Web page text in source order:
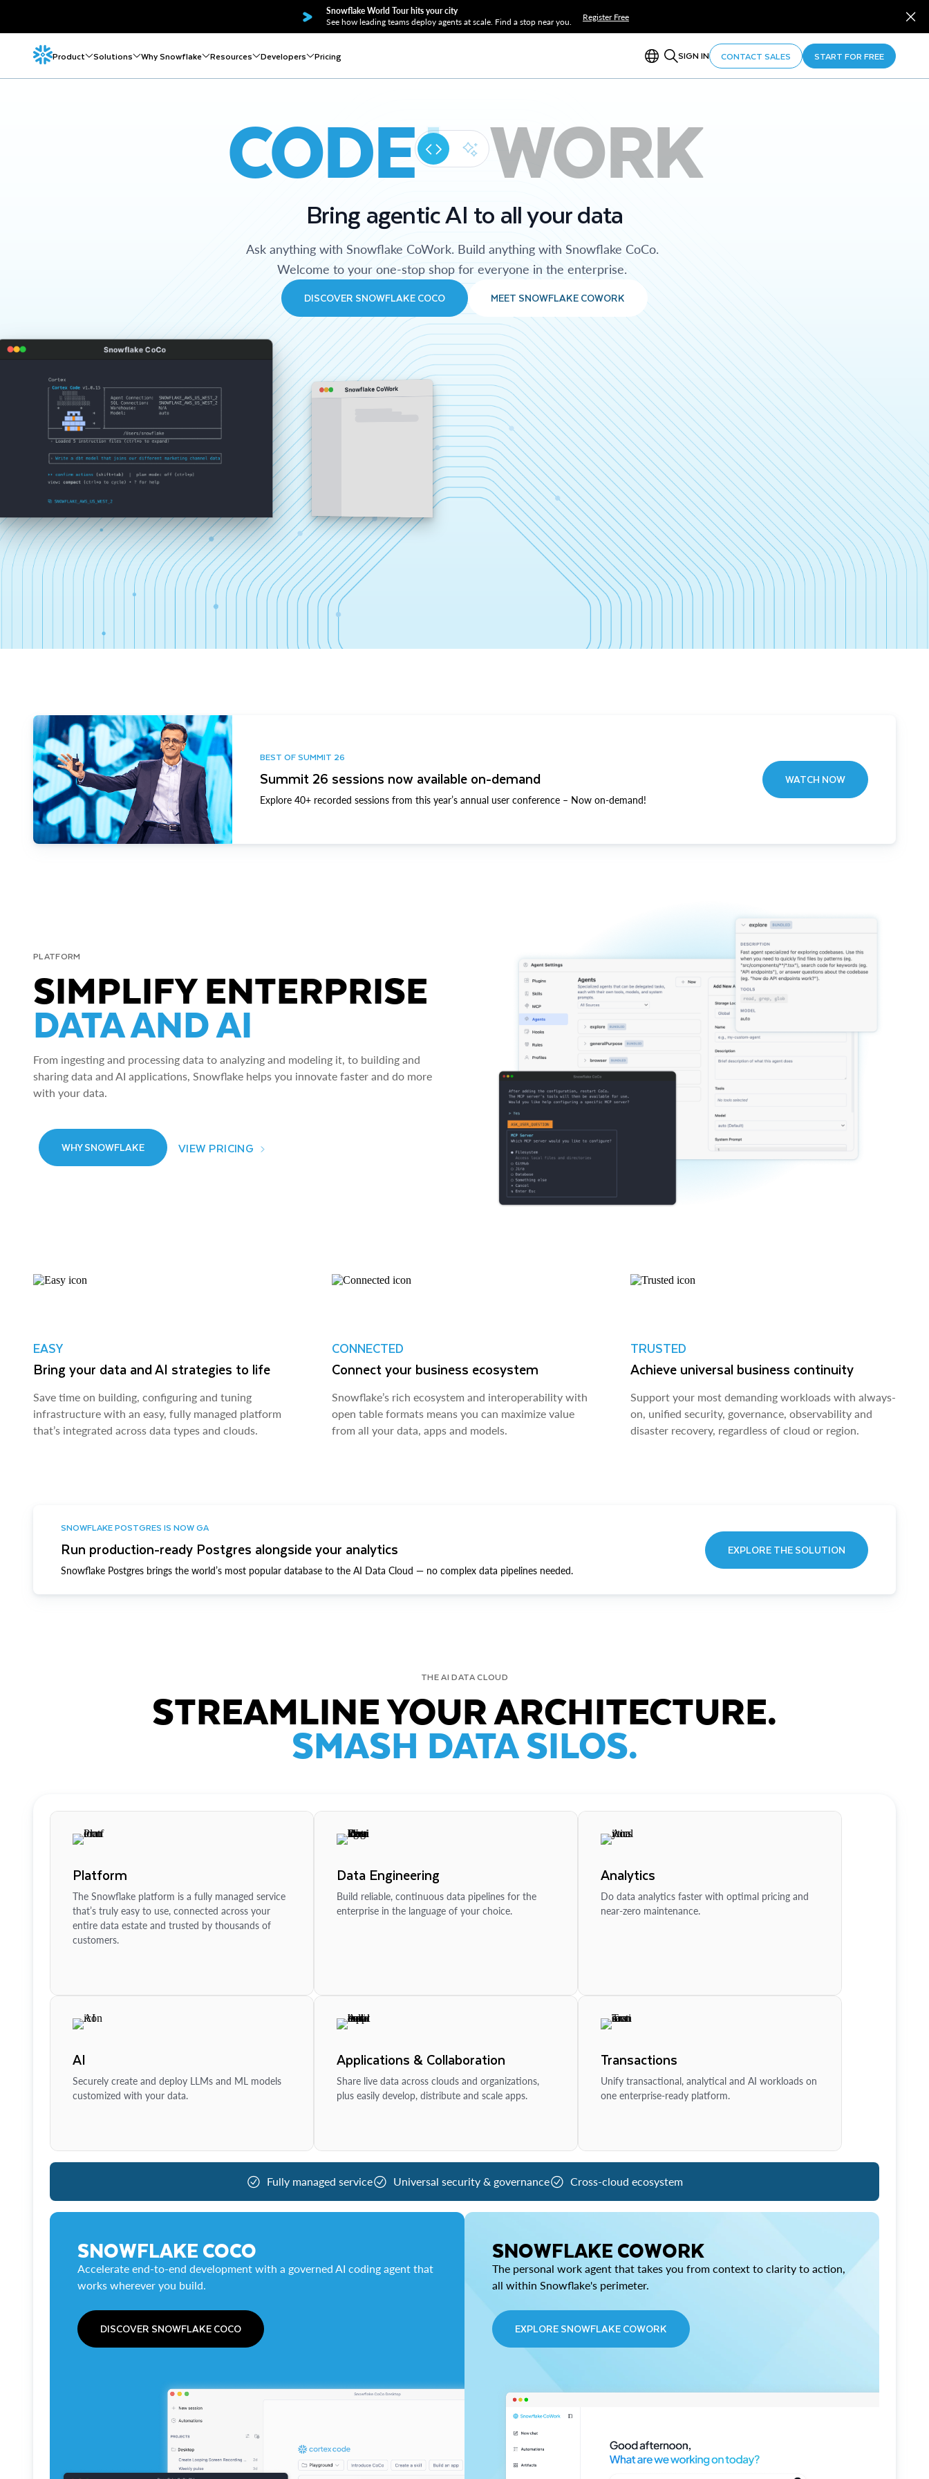
Snowflake World Tour hits your city
See how leading teams deploy agents at scale. Find a stop near you.
Register Free
Product Solutions Why Snowflake Resources Developers Pricing SIGN IN CONTACT SALES START FOR FREE
CODE WORK
Bring agentic AI to all your data
Ask anything with Snowflake CoWork. Build anything with Snowflake CoCo.
Welcome to your one-stop shop for everyone in the enterprise.
DISCOVER SNOWFLAKE COCO MEET SNOWFLAKE COWORK
Snowflake CoCo
Snowflake CoWork
BEST OF SUMMIT 26
Summit 26 sessions now available on-demand
Explore 40+ recorded sessions from this year’s annual user conference – Now on-demand!
WATCH NOW
PLATFORM
SIMPLIFY ENTERPRISE
DATA AND AI
From ingesting and processing data to analyzing and modeling it, to building and
sharing data and AI applications, Snowflake helps you innovate faster and do more
with your data.
WHY SNOWFLAKE VIEW PRICING
EASY
Bring your data and AI strategies to life
Save time on building, configuring and tuning
infrastructure with an easy, fully managed platform
that’s integrated across data types and clouds.
CONNECTED
Connect your business ecosystem
Snowflake’s rich ecosystem and interoperability with
open table formats means you can maximize value
from all your data, apps and models.
TRUSTED
Achieve universal business continuity
Support your most demanding workloads with always-
on, unified security, governance, observability and
disaster recovery, regardless of cloud or region.
SNOWFLAKE POSTGRES IS NOW GA
Run production-ready Postgres alongside your analytics
Snowflake Postgres brings the world’s most popular database to the AI Data Cloud — no complex data pipelines needed.
EXPLORE THE SOLUTION
THE AI DATA CLOUD
STREAMLINE YOUR ARCHITECTURE.
SMASH DATA SILOS.
Platform
The Snowflake platform is a fully managed service
that’s truly easy to use, connected across your
entire data estate and trusted by thousands of
customers.
Data Engineering
Build reliable, continuous data pipelines for the
enterprise in the language of your choice.
Analytics
Do data analytics faster with optimal pricing and
near-zero maintenance.
AI
Securely create and deploy LLMs and ML models
customized with your data.
Applications & Collaboration
Share live data across clouds and organizations,
plus easily develop, distribute and scale apps.
Transactions
Unify transactional, analytical and AI workloads on
one enterprise-ready platform.
Fully managed service Universal security & governance Cross-cloud ecosystem
SNOWFLAKE COCO
Accelerate end-to-end development with a governed AI coding agent that
works wherever you build.
DISCOVER SNOWFLAKE COCO
SNOWFLAKE COWORK
The personal work agent that takes you from context to clarity to action,
all within Snowflake's perimeter.
EXPLORE SNOWFLAKE COWORK